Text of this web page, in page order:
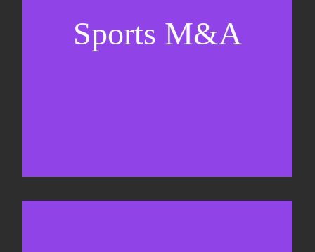
Sports M&A
Valuations & strategic plans